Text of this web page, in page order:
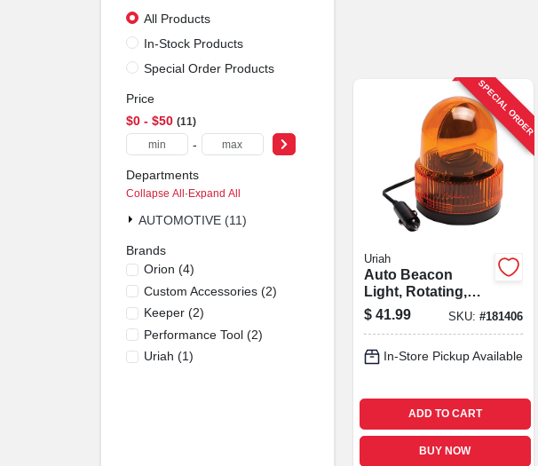
All Products
In-Stock Products
Special Order Products
Price
$0 - $50 11
-
Departments
Collapse All·Expand All
AUTOMOTIVE (11)
Brands
Orion (4)
Custom Accessories(2)
Keeper(2)
Performance Tool(2)
Uriah (1)
SPECIAL ORDER
Uriah
Auto Beacon
Light, Rotating,
Amber, 12-volt Dc
$ 41.99 SKU: #181406
In-Store Pickup Available
ADD TO CART
BUY NOW